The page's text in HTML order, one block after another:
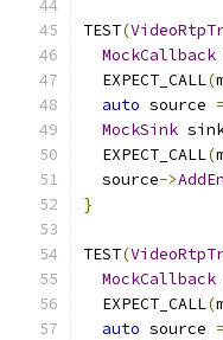
TEST(
MockCallback
  EXPECT_CALL
(
auto source =
MockSink
  EXPECT_CALL
(
  source
->
}
TEST(
MockCallback
  EXPECT_CALL
(
auto source =